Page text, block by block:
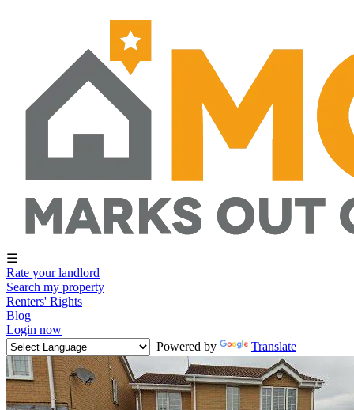
☰
Rate your landlord
Search my property
Renters' Rights
Blog
Login now
Powered by
Translate